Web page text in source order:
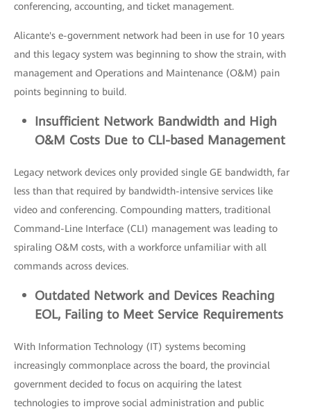
conferencing, accounting, and ticket management.
Alicante's e-government network had been in use for 10 years
and this legacy system was beginning to show the strain, with
management and Operations and Maintenance (O&M) pain
points beginning to build.
Insufficient Network Bandwidth and High
O&M Costs Due to CLI-based Management
Legacy network devices only provided single GE bandwidth, far
less than that required by bandwidth-intensive services like
video and conferencing. Compounding matters, traditional
Command-Line Interface (CLI) management was leading to
spiraling O&M costs, with a workforce unfamiliar with all
commands across devices.
Outdated Network and Devices Reaching
EOL, Failing to Meet Service Requirements
With Information Technology (IT) systems becoming
increasingly commonplace across the board, the provincial
government decided to focus on acquiring the latest
technologies to improve social administration and public